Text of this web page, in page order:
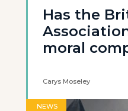
Has the
moral
Carys Moseley
NEWS